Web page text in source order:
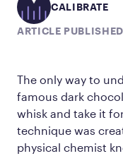
CALIBRATE
ARTICLE
The only way to
famous dark
whisk and take it
technique was
physical chemist